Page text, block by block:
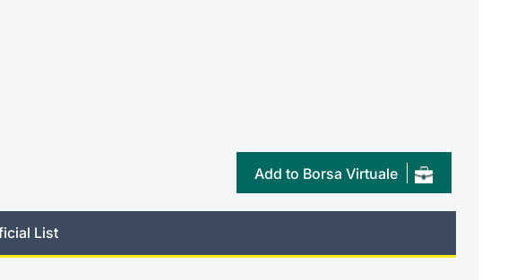
Add to Borsa Virtuale
List